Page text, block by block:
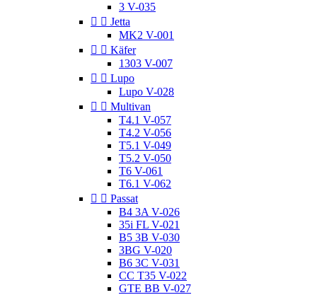
3 V-035
  Jetta
MK2 V-001
  Käfer
1303 V-007
  Lupo
Lupo V-028
  Multivan
T4.1 V-057
T4.2 V-056
T5.1 V-049
T5.2 V-050
T6 V-061
T6.1 V-062
  Passat
B4 3A V-026
35i FL V-021
B5 3B V-030
3BG V-020
B6 3C V-031
CC T35 V-022
GTE BB V-027